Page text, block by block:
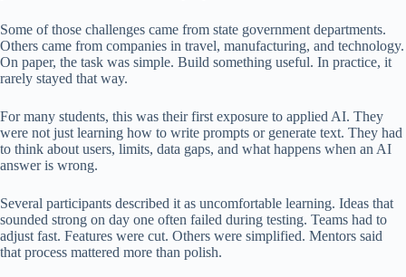
Some of those challenges came from state government departments.
Others came from companies in travel, manufacturing, and technology.
On paper, the task was simple. Build something useful. In practice, it
rarely stayed that way.
For many students, this was their first exposure to applied AI. They
were not just learning how to write prompts or generate text. They had
to think about users, limits, data gaps, and what happens when an AI
answer is wrong.
Several participants described it as uncomfortable learning. Ideas that
sounded strong on day one often failed during testing. Teams had to
adjust fast. Features were cut. Others were simplified. Mentors said
that process mattered more than polish.